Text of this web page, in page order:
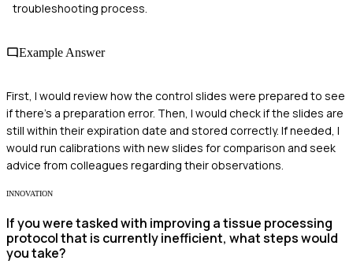
troubleshooting process.
Example Answer
First, I would review how the control slides were prepared to see
if there's a preparation error. Then, I would check if the slides are
still within their expiration date and stored correctly. If needed, I
would run calibrations with new slides for comparison and seek
advice from colleagues regarding their observations.
INNOVATION
If you were tasked with improving a tissue processing
protocol that is currently inefficient, what steps would
you take?